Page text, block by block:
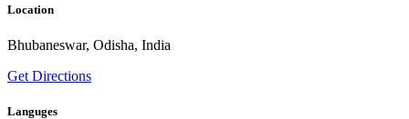
Location
Bhubaneswar, Odisha, India
Get Directions
Languges